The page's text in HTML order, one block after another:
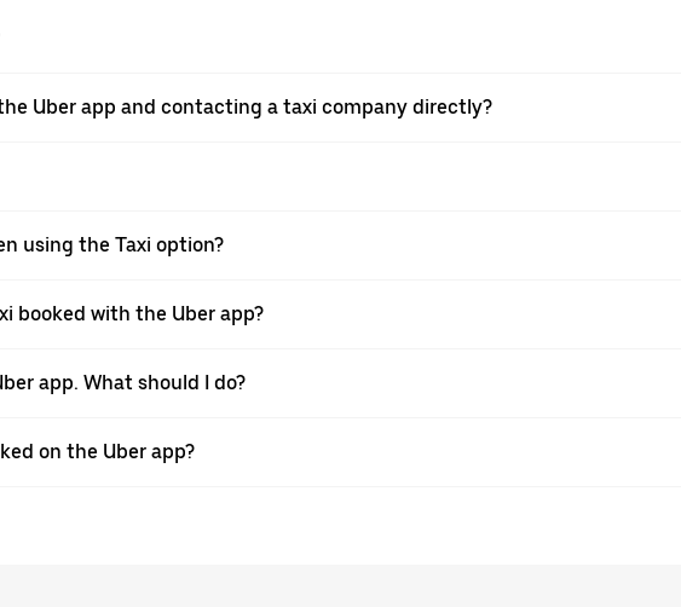
Uber app and contacting a taxi company directly?
using the Taxi option?
booked with the Uber app?
app. What should I do?
on the Uber app?